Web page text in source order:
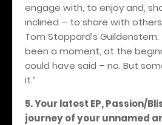
engage with, to enjoy and,
inclined – to share with
Tom Stoppard’s
been a moment, at the
could have said – no. But
it.”
5. Your latest EP, Passion/
journey of your unnamed